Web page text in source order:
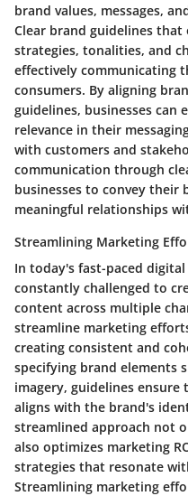
brand values, messages,
Clear brand guidelines
strategies, tonalities, and
effectively communicating
consumers. By aligning
guidelines, businesses can
relevance in their
with customers and
communication through
businesses to convey their
meaningful relationships
Streamlining Marketing
In today's fast-paced
constantly challenged to
content across multiple
streamline marketing
creating consistent and
specifying brand elements
imagery, guidelines
aligns with the brand's
streamlined approach not
also optimizes marketing
strategies that resonate
Streamlining marketing